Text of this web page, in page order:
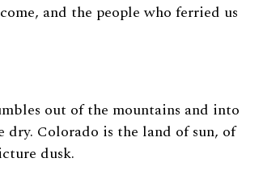
and the people who ferried us
out of the mountains and into
dry. Colorado is the land of sun, of
dusk.